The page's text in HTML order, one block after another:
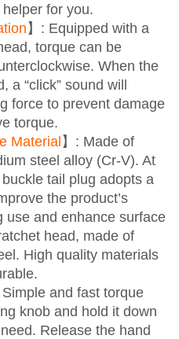
for you.
】: Equipped with a
torque can be
When the
a “click” sound will
force to prevent damage
torque.
Material 】: Made of
steel alloy (Cr-V). At
tail plug adopts a
the product’s
use and enhance surface
head, made of
High quality materials
Simple and fast torque
knob and hold it down
Release the hand